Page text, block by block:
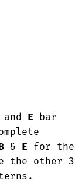
and E bar
& E for the
the other 3